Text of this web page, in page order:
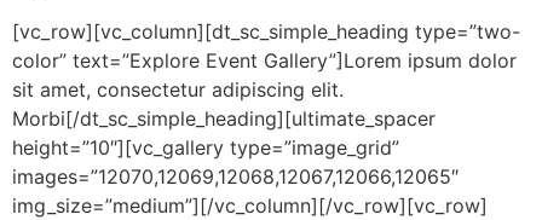
[vc_row][vc_column][dt_sc_simple_heading type=”two-
color” text=”Explore Event Gallery”]Lorem ipsum dolor
sit amet, consectetur adipiscing elit.
Morbi[/dt_sc_simple_heading][ultimate_spacer
height=”10″][vc_gallery type=”image_grid”
images=”12070,12069,12068,12067,12066,12065″
img_size=”medium”][/vc_column][/vc_row][vc_row]